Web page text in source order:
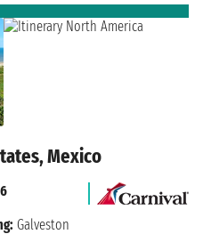
Mexico
Galveston